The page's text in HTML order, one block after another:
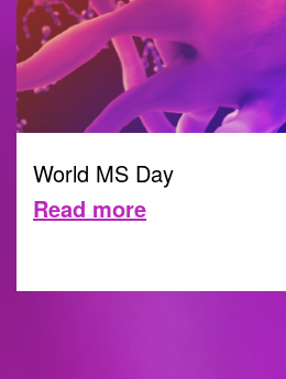
World MS Day
Read more